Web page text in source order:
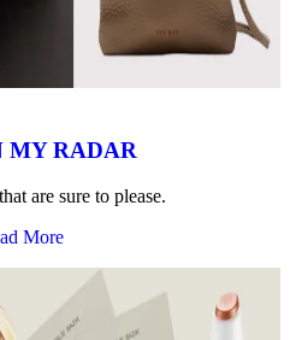
MY RADAR
are sure to please.
More